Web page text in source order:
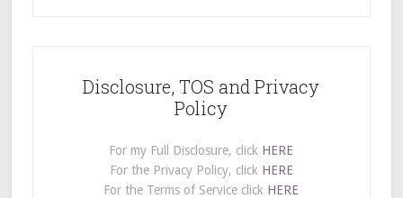
Disclosure, TOS and Privacy
Policy
For my Full Disclosure, click HERE
For the Privacy Policy, click HERE
For the Terms of Service click HERE